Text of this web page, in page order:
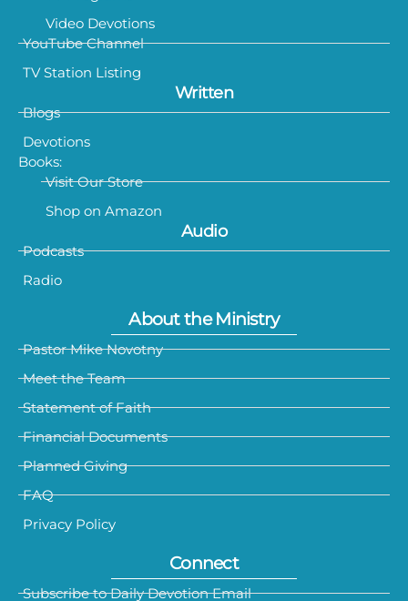
Video Devotions
YouTube Channel
TV Station Listing
Written
Blogs
Devotions
Books:
Visit Our Store
Shop on Amazon
Audio
Podcasts
Radio
About the Ministry
Pastor Mike Novotny
Meet the Team
Statement of Faith
Financial Documents
Planned Giving
FAQ
Privacy Policy
Connect
Subscribe to Daily Devotion Email